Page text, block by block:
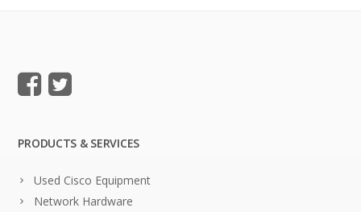
PRODUCTS & SERVICES
Used Cisco Equipment
Network Hardware